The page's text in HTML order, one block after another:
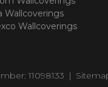
Wallcoverings
Wallcoverings
11098133 |